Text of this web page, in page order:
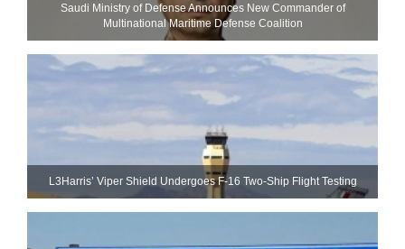
Saudi Ministry of Defense Announces New Commander of
Multinational Maritime Defense Coalition
L3Harris’ Viper Shield Undergoes F-16 Two-Ship Flight Testing